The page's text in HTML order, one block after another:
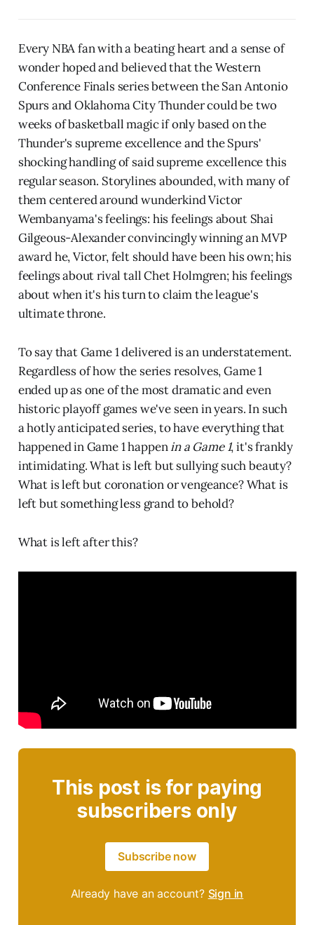
Every NBA fan with a beating heart and a sense of
wonder hoped and believed that the Western
Conference Finals series between the San Antonio
Spurs and Oklahoma City Thunder could be two
weeks of basketball magic if only based on the
Thunder's supreme excellence and the Spurs'
shocking handling of said supreme excellence this
regular season. Storylines abounded, with many of
them centered around wunderkind Victor
Wembanyama's feelings: his feelings about Shai
Gilgeous-Alexander convincingly winning an MVP
award he, Victor, felt should have been his own; his
feelings about rival tall Chet Holmgren; his feelings
about when it's his turn to claim the league's
ultimate throne.
To say that Game 1 delivered is an understatement.
Regardless of how the series resolves, Game 1
ended up as one of the most dramatic and even
historic playoff games we've seen in years. In such
a hotly anticipated series, to have everything that
happened in Game 1 happenin a Game 1, it's frankly
intimidating. What is left but sullying such beauty?
What is left but coronation or vengeance? What is
left but something less grand to behold?
What is left after this?
This post is for paying
subscribers only
Subscribe now
Already have an account? Sign in